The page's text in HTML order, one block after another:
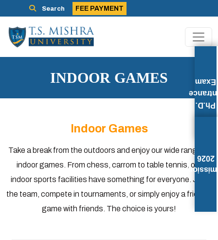
Search FEE PAYMENT
INDOOR GAMES
Indoor Games
Take a break from the outdoors and enjoy our wide range of
indoor games. From chess, carrom to table tennis, our
indoor sports facilities have something for everyone. Join
the team, compete in tournaments, or simply enjoy a friendly
game with friends. The choice is yours!
Ph.D.
Exam
2026